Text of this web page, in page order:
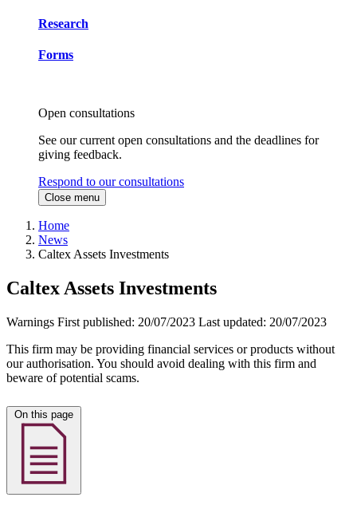
Research
Forms
Open consultations
See our current open consultations and the deadlines for
giving feedback.
Respond to our consultations
Close menu
Home
News
Caltex Assets Investments
Caltex Assets Investments
Warnings First published: 20/07/2023 Last updated: 20/07/2023
This firm may be providing financial services or products without
our authorisation. You should avoid dealing with this firm and
beware of potential scams.